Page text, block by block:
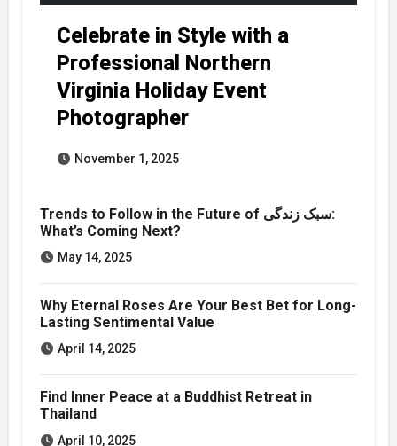
Celebrate in Style with a
Professional Northern
Virginia Holiday Event
Photographer
November 1, 2025
Trends to Follow in the Future of سبک زندگی:
What’s Coming Next?
May 14, 2025
Why Eternal Roses Are Your Best Bet for Long-
Lasting Sentimental Value
April 14, 2025
Find Inner Peace at a Buddhist Retreat in
Thailand
April 10, 2025